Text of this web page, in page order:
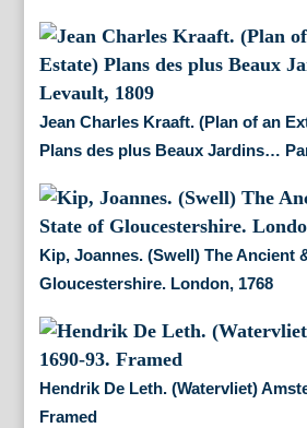
Jean Charles Kraaft. (Plan of an
Plans des plus Beaux Jardins…
Kip, Joannes. (Swell) The Ancient
Gloucestershire. London, 1768
Hendrik De Leth. (Watervliet)
Framed